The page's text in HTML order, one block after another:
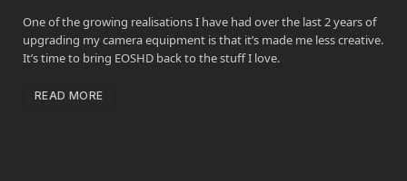
One of the growing realisations I have had over the last 2 years of
upgrading my camera equipment is that it’s made me less creative.
It’s time to bring EOSHD back to the stuff I love.
READ MORE